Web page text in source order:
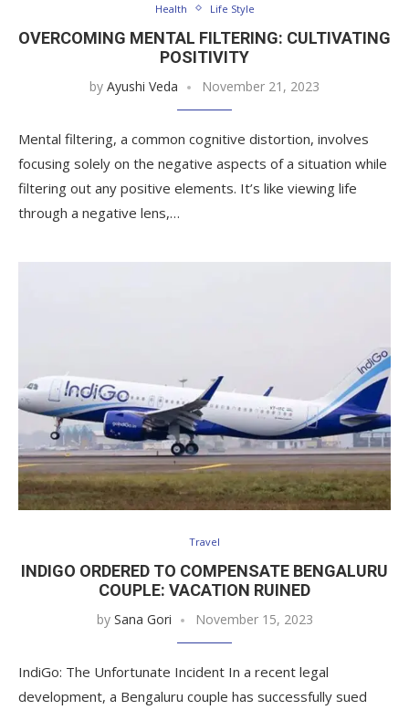
Health Life Style
OVERCOMING MENTAL FILTERING: CULTIVATING
POSITIVITY
by Ayushi Veda November 21, 2023
Mental filtering, a common cognitive distortion, involves
focusing solely on the negative aspects of a situation while
filtering out any positive elements. It’s like viewing life
through a negative lens,…
Travel
INDIGO ORDERED TO COMPENSATE BENGALURU
COUPLE: VACATION RUINED
by Sana Gori November 15, 2023
IndiGo: The Unfortunate Incident In a recent legal
development, a Bengaluru couple has successfully sued